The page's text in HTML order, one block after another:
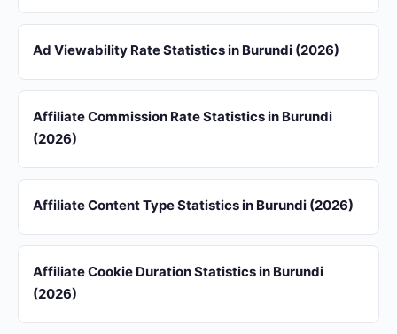
Ad Viewability Rate Statistics in Burundi (2026)
Affiliate Commission Rate Statistics in Burundi
(2026)
Affiliate Content Type Statistics in Burundi (2026)
Affiliate Cookie Duration Statistics in Burundi
(2026)